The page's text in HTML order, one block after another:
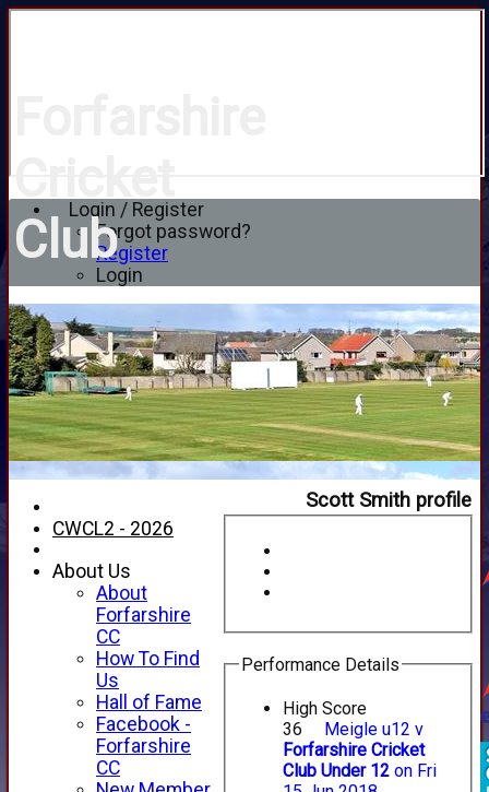
Login / Register
Forgot password?
Register
Login
Club
HOME
NEWS
FIXTURES
Scott Smith profile
Performance Details
High Score
36
Meigle u12 v
Forfarshire Cricket
Club Under 12 on Fri
CWCL2 - 2026
About Us
About
Forfarshire
CC
How To Find
Us
Hall of Fame
Facebook -
Forfarshire
CC